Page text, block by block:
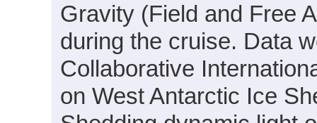
Gravity (Field and Free
during the cruise. Data
Collaborative
on West Antarctic Ice